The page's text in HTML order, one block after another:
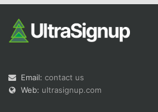
Email: contact us
Web: ultrasignup.com